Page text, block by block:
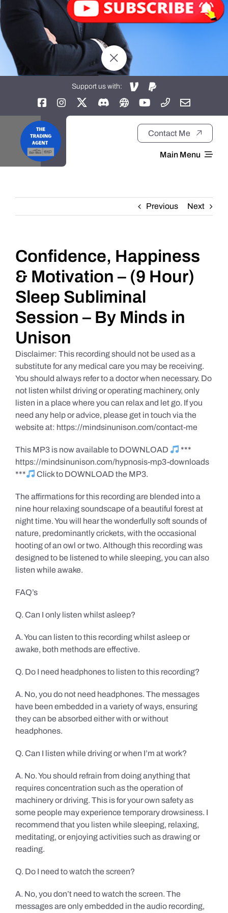
Support us with:
Contact Me
Main Menu
About
Daily Market Reviews
Real Estate
Education Series
Previous Next
Confidence, Happiness
& Motivation – (9 Hour)
Sleep Subliminal
Session – By Minds in
Unison
Disclaimer: This recording should not be used as a
substitute for any medical care you may be receiving.
You should always refer to a doctor when necessary. Do
not listen whilst driving or operating machinery, only
listen in a place where you can relax and let go. If you
need any help or advice, please get in touch via the
website at: https://mindsinunison.com/contact-me
This MP3 is now available to DOWNLOAD
***
https://mindsinunison.com/hypnosis-mp3-downloads
***
Click to DOWNLOAD the MP3.
The affirmations for this recording are blended into a
nine hour relaxing soundscape of a beautiful forest at
night time. You will hear the wonderfully soft sounds of
nature, predominantly crickets, with the occasional
hooting of an owl or two. Although this recording was
designed to be listened to while sleeping, you can also
listen while awake.
FAQ’s
Q. Can I only listen whilst asleep?
A. You can listen to this recording whilst asleep or
awake, both methods are effective.
Q. Do I need headphones to listen to this recording?
A. No, you do not need headphones. The messages
have been embedded in a variety of ways, ensuring
they can be absorbed either with or without
headphones.
Q. Can I listen while driving or when I’m at work?
A. No. You should refrain from doing anything that
requires concentration such as the operation of
machinery or driving. This is for your own safety as
some people may experience temporary drowsiness. I
recommend that you listen while sleeping, relaxing,
meditating, or enjoying activities such as drawing or
reading.
Q. Do I need to watch the screen?
A. No, you don’t need to watch the screen. The
messages are only embedded in the audio recording,